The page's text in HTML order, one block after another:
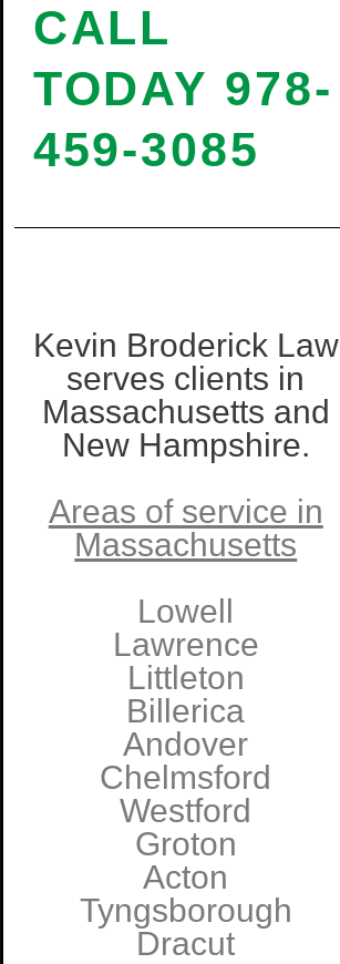
CALL
TODAY 978-
459-3085
Kevin Broderick Law
serves clients in
Massachusetts and
New Hampshire.
Areas of service in
Massachusetts
Lowell
Lawrence
Littleton
Billerica
Andover
Chelmsford
Westford
Groton
Acton
Tyngsborough
Dracut